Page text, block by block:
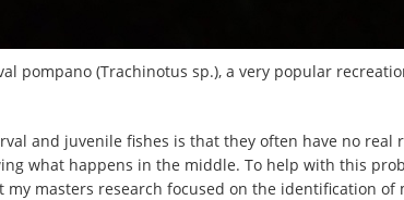
pompano (Trachinotus sp.), a very popular
and juvenile fishes is that they often have no
what happens in the middle. To help with this
masters research focused on the identification of